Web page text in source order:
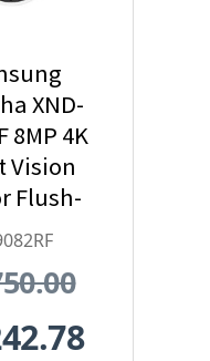
XND-
8MP 4K
Vision
Flush-
IP
Optical